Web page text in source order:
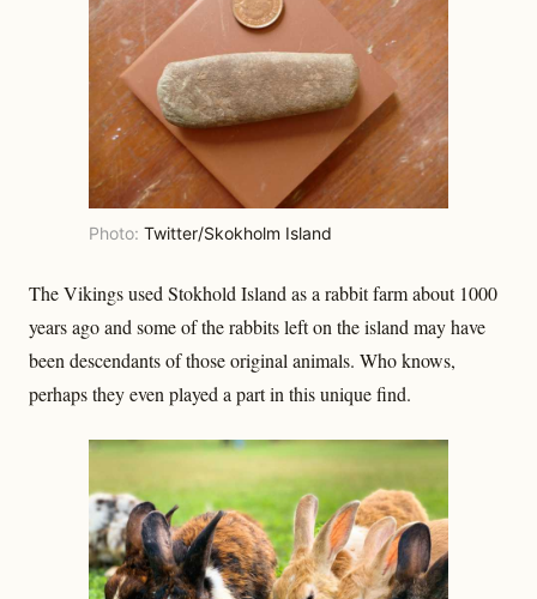
Photo: Twitter/Skokholm Island
The Vikings used Stokhold Island as a rabbit farm about 1000
years ago and some of the rabbits left on the island may have
been descendants of those original animals. Who knows,
perhaps they even played a part in this unique find.